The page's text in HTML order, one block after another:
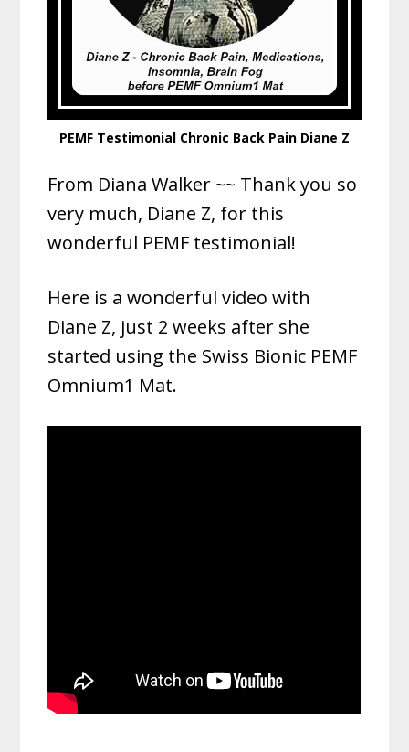
PEMF Testimonial Chronic Back Pain Diane Z
From Diana Walker ~~ Thank you so
very much, Diane Z, for this
wonderful PEMF testimonial!
Here is a wonderful video with
Diane Z, just 2 weeks after she
started using the Swiss Bionic PEMF
Omnium1 Mat.